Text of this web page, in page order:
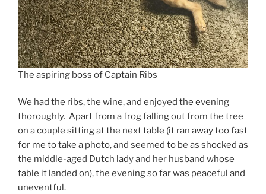
The aspiring boss of Captain Ribs
We had the ribs, the wine, and enjoyed the evening
thoroughly. Apart from a frog falling out from the tree
on a couple sitting at the next table (it ran away too fast
for me to take a photo, and seemed to be as shocked as
the middle-aged Dutch lady and her husband whose
table it landed on), the evening so far was peaceful and
uneventful.